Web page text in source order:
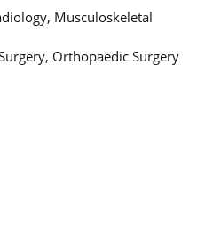
Musculoskeletal
Orthopaedic Surgery